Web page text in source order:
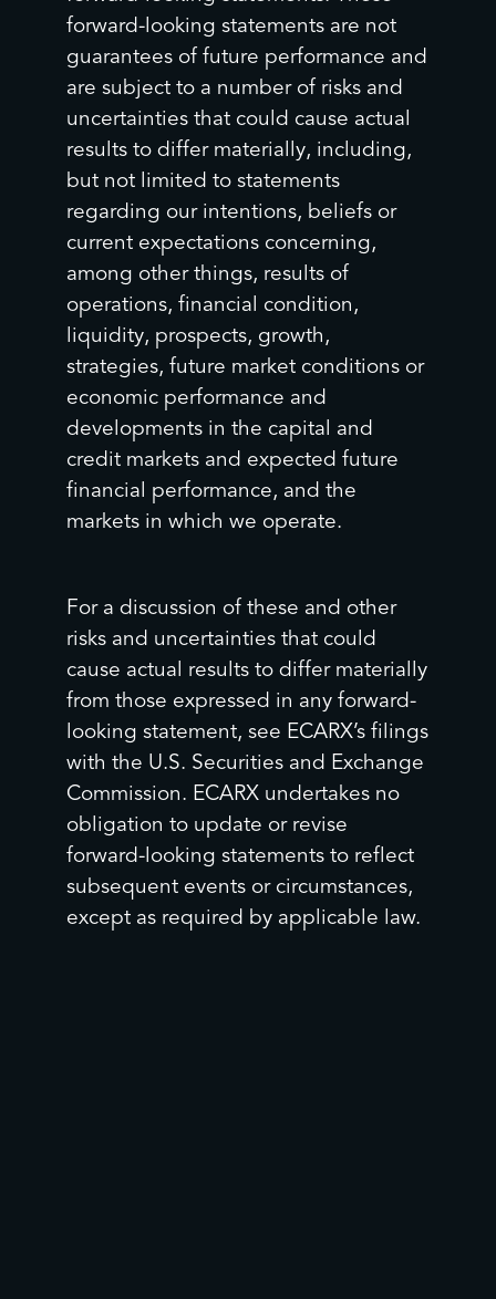
forward-looking statements are not
guarantees of future performance and
are subject to a number of risks and
uncertainties that could cause actual
results to differ materially, including,
but not limited to statements
regarding our intentions, beliefs or
current expectations concerning,
among other things, results of
operations, financial condition,
liquidity, prospects, growth,
strategies, future market conditions or
economic performance and
developments in the capital and
credit markets and expected future
financial performance, and the
markets in which we operate.
For a discussion of these and other
risks and uncertainties that could
cause actual results to differ materially
from those expressed in any forward-
looking statement, see ECARX’s filings
with the U.S. Securities and Exchange
Commission. ECARX undertakes no
obligation to update or revise
forward-looking statements to reflect
subsequent events or circumstances,
except as required by applicable law.